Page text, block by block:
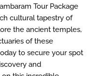
Tour Package
cultural tapestry of
the ancient temples,
of these
to secure your spot
and